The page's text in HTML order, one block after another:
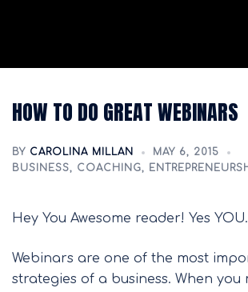
HOW TO DO GREAT WEBINARS
BY CAROLINA MILLAN
MAY 6, 2015
BUSINESS, COACHING,
Hey You Awesome reader! Yes YOU.
Webinars are one of the most
strategies of a business. When you